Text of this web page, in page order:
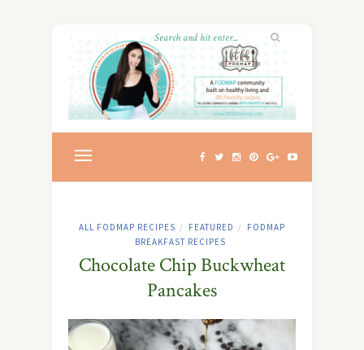
ALL FODMAP RECIPES / FEATURED /
FODMAP
BREAKFAST RECIPES
Chocolate Chip Buckwheat
Pancakes